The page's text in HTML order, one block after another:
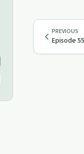
PREVIOUS
Episode